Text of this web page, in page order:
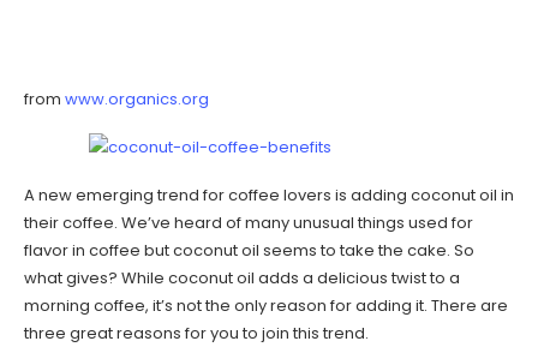
from www.organics.org
A new emerging trend for coffee lovers is adding coconut oil in
their coffee. We’ve heard of many unusual things used for
flavor in coffee but coconut oil seems to take the cake. So
what gives? While coconut oil adds a delicious twist to a
morning coffee, it’s not the only reason for adding it. There are
three great reasons for you to join this trend.